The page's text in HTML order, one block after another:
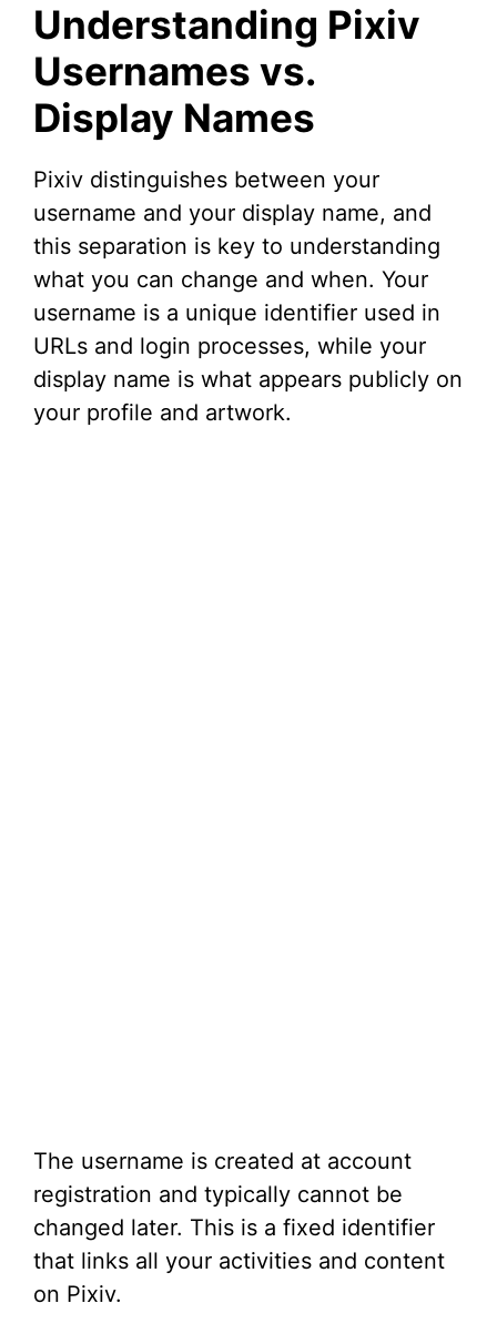
V
i
d
e
o
Understanding Pixiv
Usernames vs.
Display Names
Pixiv distinguishes between your
username and your display name, and
this separation is key to understanding
what you can change and when. Your
username is a unique identifier used in
URLs and login processes, while your
display name is what appears publicly on
your profile and artwork.
The username is created at account
registration and typically cannot be
changed later. This is a fixed identifier
that links all your activities and content
on Pixiv.